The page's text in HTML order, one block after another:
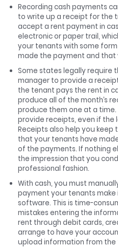
Recording cash payments
to write up a receipt for the
accept a rent payment in
electronic or paper trail,
your tenants with some
made the payment and
Some states legally require
manager to provide a
the tenant pays the rent in
produce all of the month’s
produce them one at a
provide receipts, even if the
Receipts also help you
that your tenants have
of the payments. If nothing
the impression that you
professional fashion.
With cash, you must
payment your tenants
software. This is time-
mistakes entering the
rent through debit cards,
arrange to have your
upload information from the